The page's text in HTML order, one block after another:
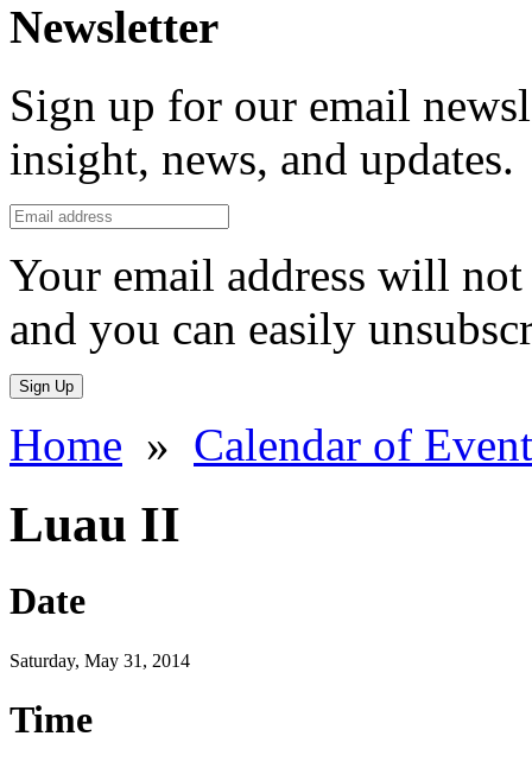
Newsletter
Sign up for our email
insight, news, and updates.
Your email address will
and you can easily
Sign Up
Home » Calendar of
Luau II
Date
Saturday, May 31, 2014
Time